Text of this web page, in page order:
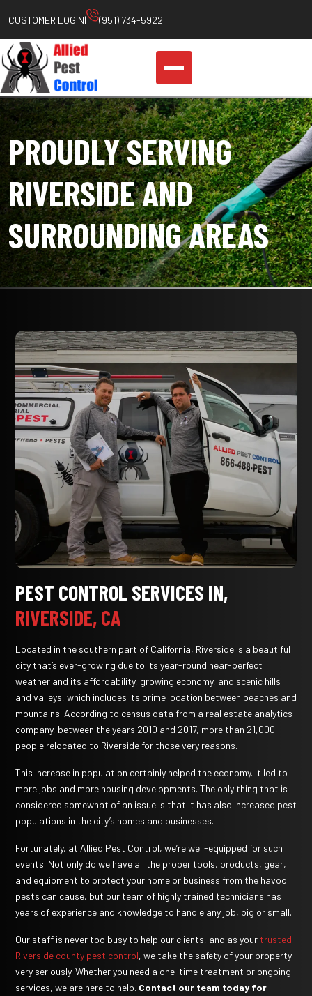
to
content
CUSTOMER LOGIN| (951) 734-5922
PROUDLY SERVING
RIVERSIDE AND
SURROUNDING AREAS
PEST CONTROL SERVICES IN,
RIVERSIDE, CA
Located in the southern part of California, Riverside is a beautiful
city that’s ever-growing due to its year-round near-perfect
weather and its affordability, growing economy, and scenic hills
and valleys, which includes its prime location between beaches and
mountains. According to census data from a real estate analytics
company, between the years 2010 and 2017, more than 21,000
people relocated to Riverside for those very reasons.
This increase in population certainly helped the economy. It led to
more jobs and more housing developments. The only thing that is
considered somewhat of an issue is that it has also increased pest
populations in the city’s homes and businesses.
Fortunately, at Allied Pest Control, we’re well-equipped for such
events. Not only do we have all the proper tools, products, gear,
and equipment to protect your home or business from the havoc
pests can cause, but our team of highly trained technicians has
years of experience and knowledge to handle any job, big or small.
Our staff is never too busy to help our clients, and as your trusted
Riverside county pest control, we take the safety of your property
very seriously. Whether you need a one-time treatment or ongoing
services, we are here to help. Contact our team today for